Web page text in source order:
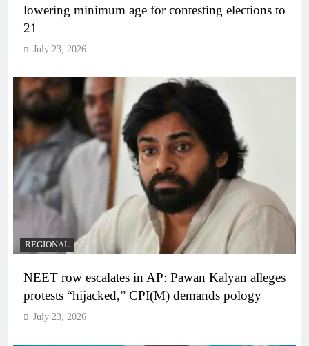
lowering minimum age for contesting elections to
21
July 23, 2026
REGIONAL
NEET row escalates in AP: Pawan Kalyan alleges
protests “hijacked,” CPI(M) demands pology
July 23, 2026